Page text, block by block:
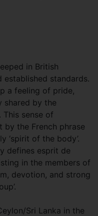
in British
standards.
a feeling of pride,
shared by the
sense of
by the French phrase
‘spirit of the body’.
defines esprit de
in the members of
devotion, and strong
Sri Lanka in the